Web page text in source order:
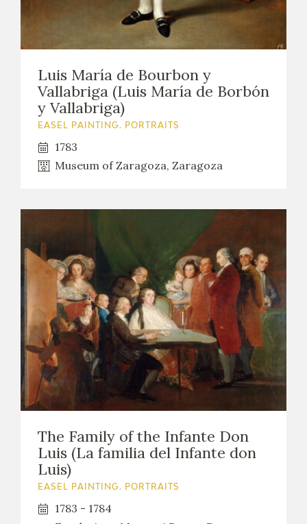
Luis María de Bourbon y
Vallabriga (Luis María de Borbón
y Vallabriga)
EASEL PAINTING. PORTRAITS
1783
Museum of Zaragoza, Zaragoza
The Family of the Infante Don
Luis (La familia del Infante don
Luis)
EASEL PAINTING. PORTRAITS
1783 - 1784